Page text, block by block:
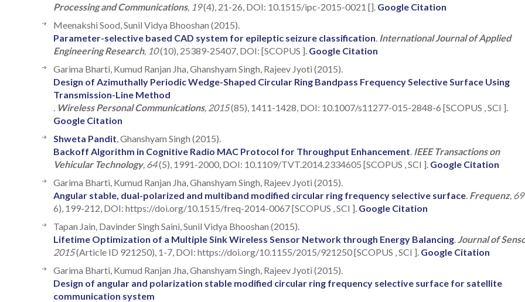
Processing and Communications, 19(4), 21-26, DOI: 10.1515/ipc-2015-0021 []. Google Citation
Meenakshi Sood, Sunil Vidya Bhooshan (2015).
Parameter-selective based CAD system for epileptic seizure classification International Journal of Applied
Engineering Research, 10(10), 25389-25407, DOI: [SCOPUS ]. Google Citation
Garima Bharti, Kumud Ranjan Jha, Ghanshyam Singh, Rajeev Jyoti (2015).
Design of Azimuthally Periodic Wedge-Shaped Circular Ring Bandpass Frequency Selective Surface Using
Transmission-Line Method
Wireless Personal Communications, 2015(85), 1411-1428, DOI: 10.1007/s11277-015-2848-6 [SCOPUS , SCI ].
Google Citation
Shweta Pandit , Ghanshyam Singh (2015).
Backoff Algorithm in Cognitive Radio MAC Protocol for Throughput Enhancement IEEE Transactions on
Vehicular Technology, 64(5), 1991-2000, DOI: 10.1109/TVT.2014.2334605 [SCOPUS , SCI ]. Google Citation
Garima Bharti, Kumud Ranjan Jha, Ghanshyam Singh, Rajeev Jyoti (2015).
Angular stable, dual-polarized and multiband modified circular ring frequency selective surface Frequenz, 69
6), 199-212, DOI: https://doi.org/10.1515/freq-2014-0067 [SCOPUS , SCI ]. Google Citation
Tapan Jain, Davinder Singh Saini, Sunil Vidya Bhooshan (2015).
Lifetime Optimization of a Multiple Sink Wireless Sensor Network through Energy Balancing Journal of
2015(Article ID 921250), 1-7, DOI: https://doi.org/10.1155/2015/921250 [SCOPUS , SCI ]. Google Citation
Garima Bharti, Kumud Ranjan Jha, Ghanshyam Singh, Rajeev Jyoti (2015).
Design of angular and polarization stable modified circular ring frequency selective surface for satellite
communication system